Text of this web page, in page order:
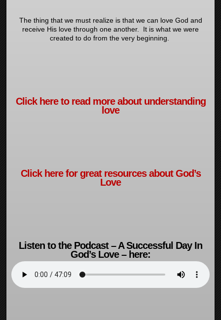
The thing that we must realize is that we can love God and
receive His love through one another. It is what we were
created to do from the very beginning.
Click here to read more about understanding
love
Click here for great resources about God’s
Love
Listen to the Podcast – A Successful Day In
God’s Love – here: